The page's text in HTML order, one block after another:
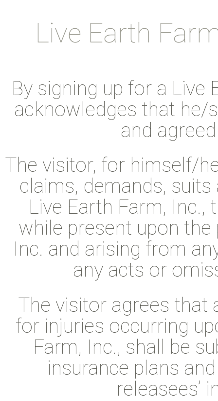
Live Earth
By signing up for a
acknowledges that he/
and
The visitor, for himself/
claims, demands,
Live Earth Farm, Inc.,
while present upon
Inc. and arising from
any acts or
The visitor agrees that
for injuries occurring
Farm, Inc., shall be
insurance plans
releasees’